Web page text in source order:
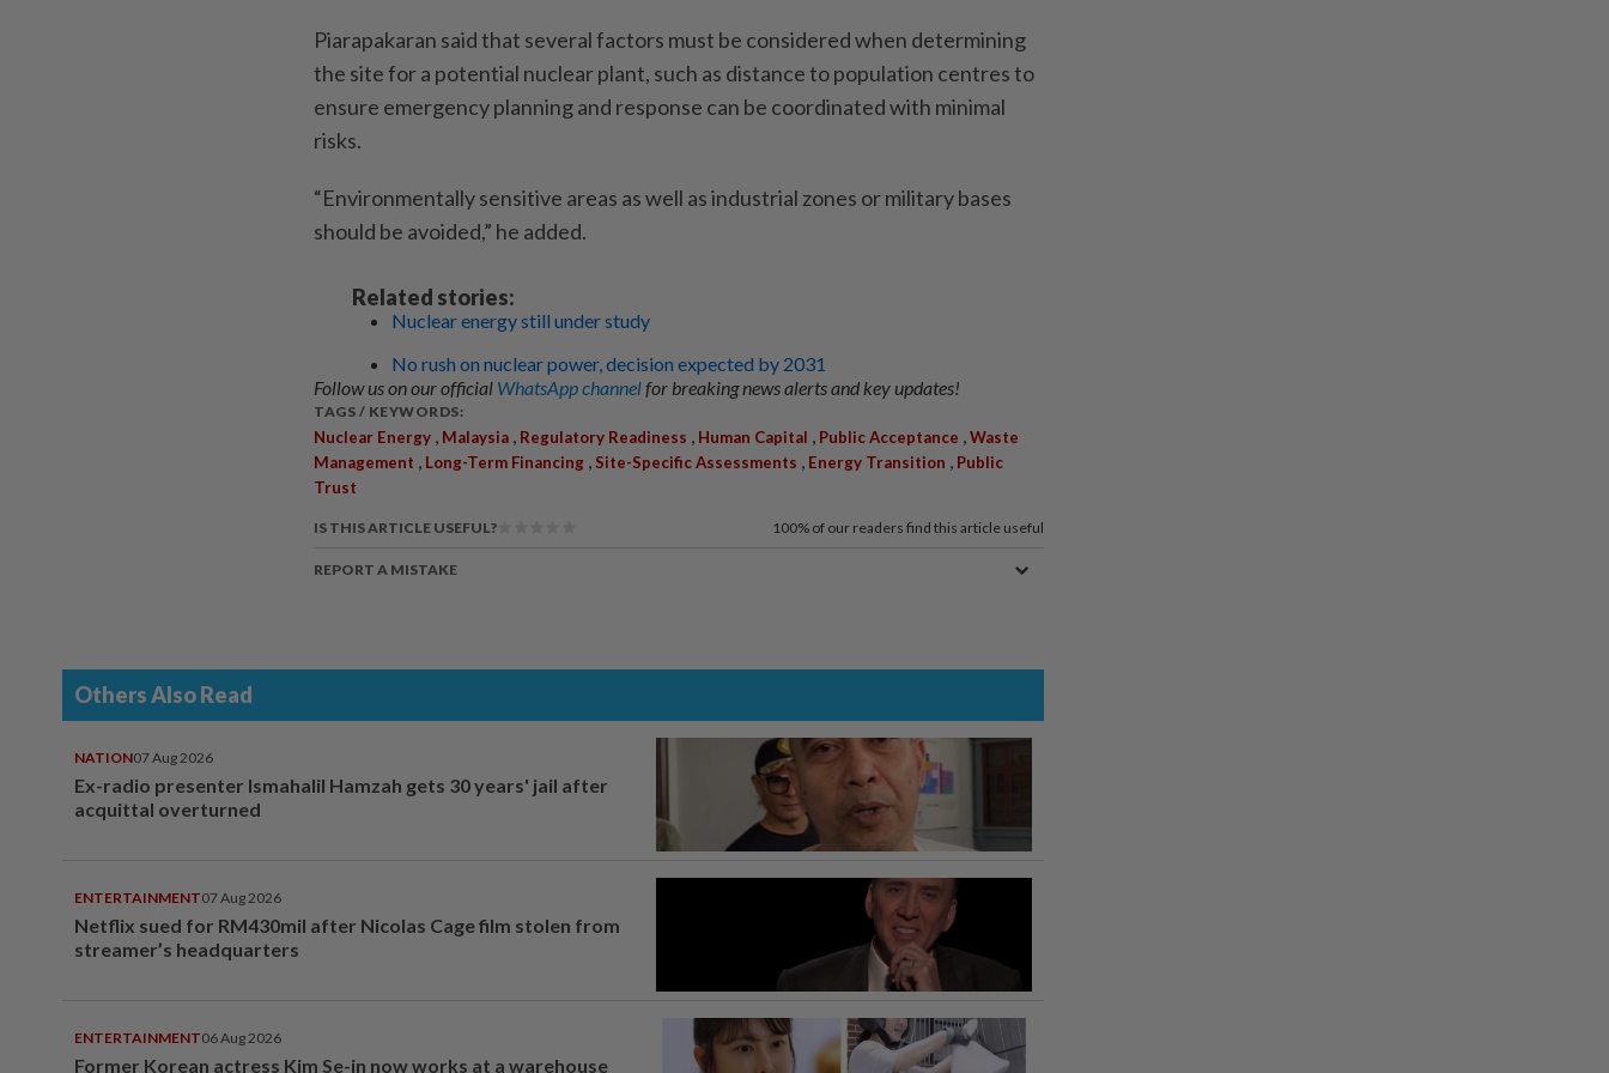
Piarapakaran said that several factors must be considered when determining
the site for a potential nuclear plant, such as distance to population centres to
ensure emergency planning and response can be coordinated with minimal
risks.
“Environmentally sensitive areas as well as industrial zones or military bases
should be avoided,” he added.
Related stories:
Nuclear energy still under study
No rush on nuclear power, decision expected by 2031
Follow us on our official WhatsApp channelfor breaking news alerts and key updates!
TAGS / KEYWORDS:
Nuclear Energy Malaysia Regulatory Readiness Human Capital Public Acceptance
Waste
Management
Long-Term Financing Site-Specific Assessments Energy Transition
Public
Trust
IS THIS ARTICLE USEFUL? 100% of our readers find this article useful
REPORT A MISTAKE
Others Also Read
NATION07 Aug 2026
Ex-radio presenter Ismahalil Hamzah gets 30 years' jail after
acquittal overturned
ENTERTAINMENT07 Aug 2026
Netflix sued for RM430mil after Nicolas Cage film stolen from
streamer’s headquarters
ENTERTAINMENT06 Aug 2026
Former Korean actress Kim Se-in now works at a warehouse